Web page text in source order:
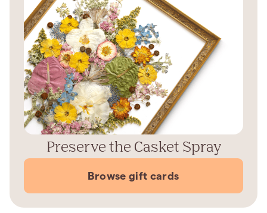
Preserve the Casket Spray
Browse gift cards